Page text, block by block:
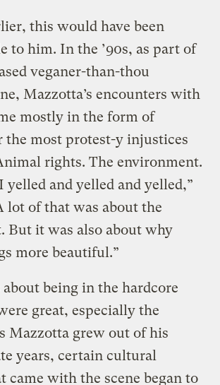
this would have been
to him. In the ’90s, as part of
veganer-than-thou
Mazzotta’s encounters with
mostly in the form of
the most protest-y injustices
rights. The environment.
yelled and yelled and yelled,”
lot of that was about the
But it was also about why
more beautiful.”
being in the hardcore
great, especially the
Mazzotta grew out of his
years, certain cultural
came with the scene began to